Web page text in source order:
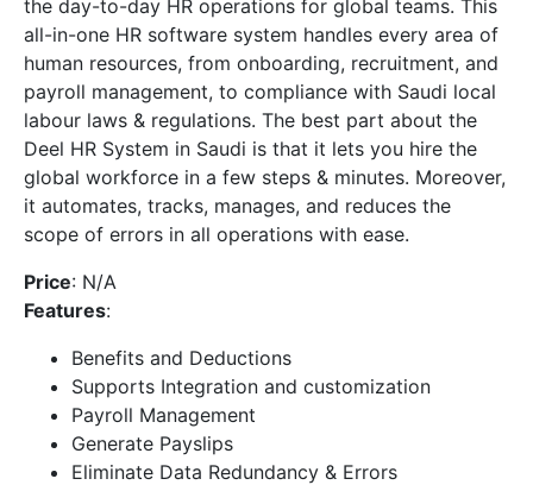
the day-to-day HR operations for global teams. This
all-in-one HR software system handles every area of
human resources, from onboarding, recruitment, and
payroll management, to compliance with Saudi local
labour laws & regulations. The best part about the
Deel HR System in Saudi is that it lets you hire the
global workforce in a few steps & minutes. Moreover,
it automates, tracks, manages, and reduces the
scope of errors in all operations with ease.
Price: N/A
Features:
Benefits and Deductions
Supports Integration and customization
Payroll Management
Generate Payslips
Eliminate Data Redundancy & Errors